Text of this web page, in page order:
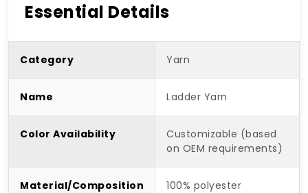
Essential Details
Category Yarn
Name Ladder Yarn
Color Availability
Customizable (based
on OEM requirements)
Material/Composition 100% polyester